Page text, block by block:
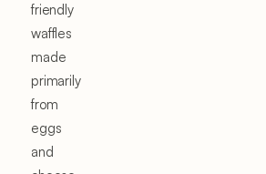
friendly
waffles
made
primarily
from
eggs
and